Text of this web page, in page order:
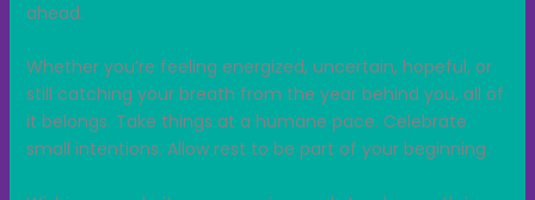
ahead.
Whether you’re feeling energized, uncertain, hopeful, or
still catching your breath from the year behind you, all of
it belongs. Take things at a humane pace. Celebrate
small intentions. Allow rest to be part of your beginning.